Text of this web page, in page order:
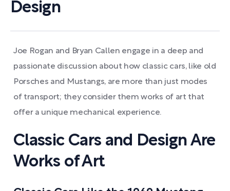
Design
Joe Rogan and Bryan Callen engage in a deep and
passionate discussion about how classic cars, like old
Porsches and Mustangs, are more than just modes
of transport; they consider them works of art that
offer a unique mechanical experience.
Classic Cars and Design Are
Works of Art